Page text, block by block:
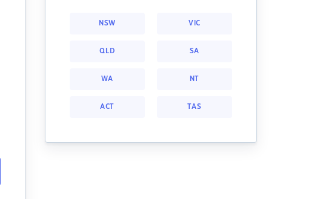
NSW VIC
QLD SA
WA NT
ACT TAS